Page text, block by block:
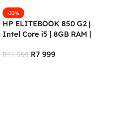
-33%
HP ELITEBOOK 850 G2 |
Intel Core i5 | 8GB RAM |
(Refurbished)
R11 999 R7 999